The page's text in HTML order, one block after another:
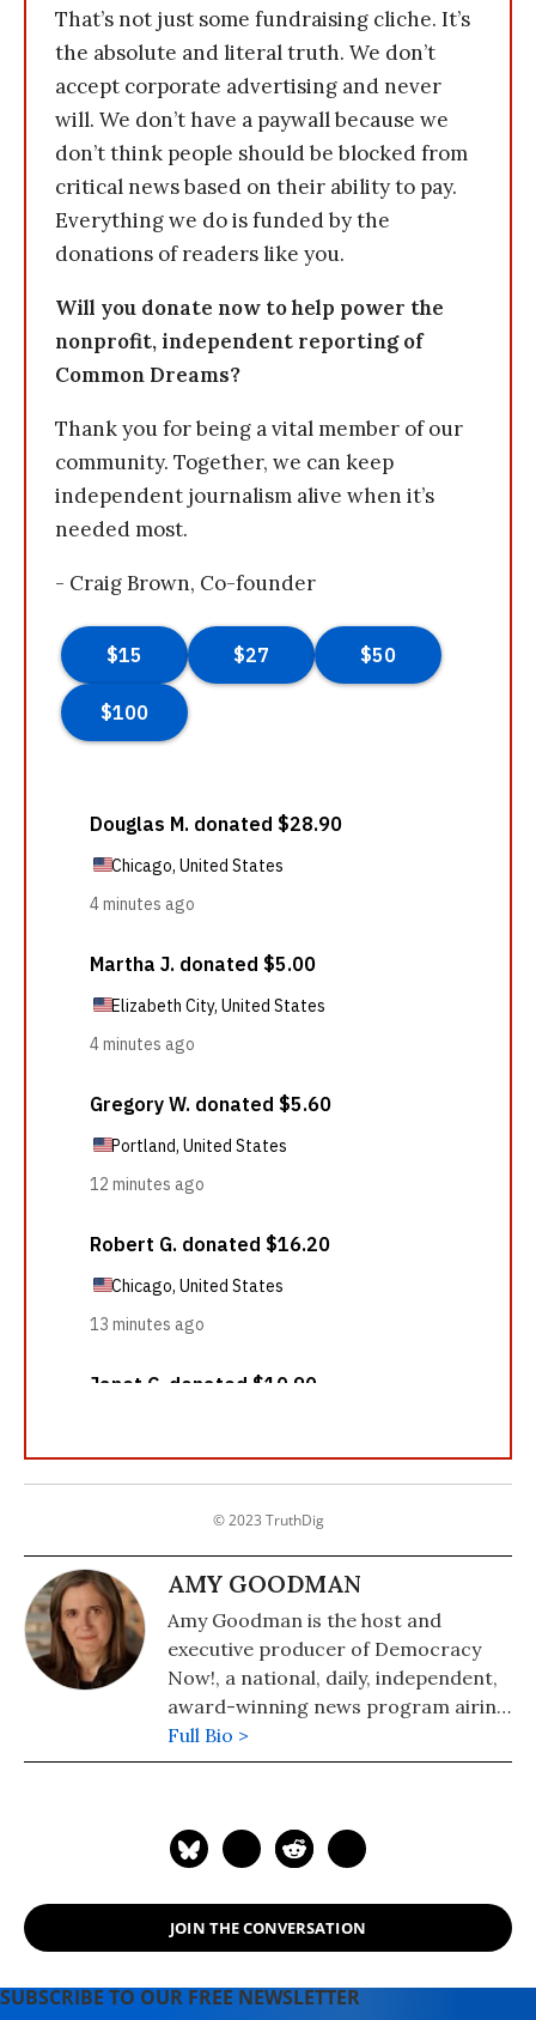
That’s not just some fundraising cliche. It’s
the absolute and literal truth. We don’t
accept corporate advertising and never
will. We don’t have a paywall because we
don’t think people should be blocked from
critical news based on their ability to pay.
Everything we do is funded by the
donations of readers like you.
Will you donate now to help power the
nonprofit, independent reporting of
Common Dreams?
Thank you for being a vital member of our
community. Together, we can keep
independent journalism alive when it’s
needed most.
- Craig Brown, Co-founder
© 2023 TruthDig
AMY GOODMAN
Amy Goodman is the host and
executive producer of Democracy
Now!, a national, daily, independent,
award-winning news program airing
on over 1,400 public television and
radio stations worldwide.
Full Bio >
JOIN THE CONVERSATION
SUBSCRIBE TO OUR FREE NEWSLETTER